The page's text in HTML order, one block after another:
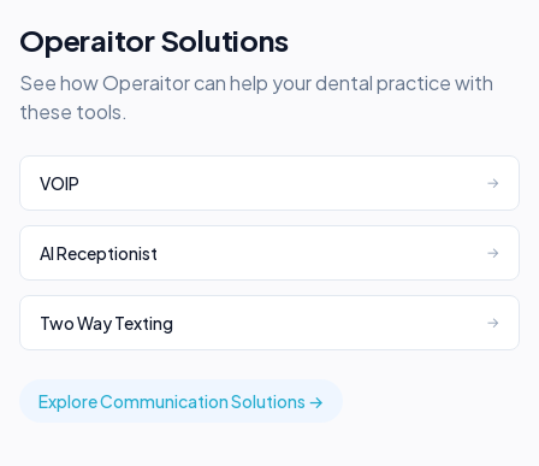
Operaitor Solutions
See how Operaitor can help your dental practice with
these tools.
VOIP →
AI Receptionist →
Two Way Texting →
ExploreCommunicationSolutions →